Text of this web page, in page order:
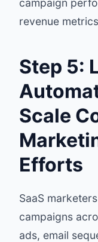
campaign
revenue
Step 5:
Scale
Efforts
SaaS
campaigns
ads, email